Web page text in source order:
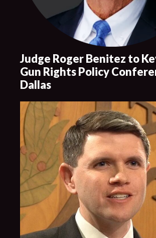
Judge Roger Benitez to
Gun Rights Policy
Dallas